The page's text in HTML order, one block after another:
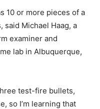
10 or more pieces of a
said Michael Haag, a
examiner and
lab in Albuquerque,
test-fire bullets,
so I’m learning that